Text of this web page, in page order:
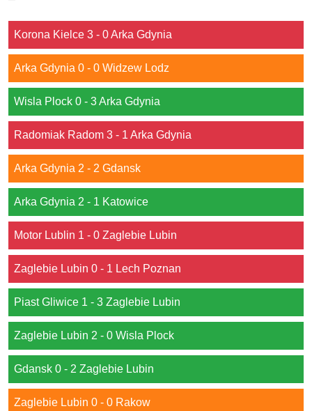
Korona Kielce 3 - 0 Arka Gdynia
Arka Gdynia 0 - 0 Widzew Lodz
Wisla Plock 0 - 3 Arka Gdynia
Radomiak Radom 3 - 1 Arka Gdynia
Arka Gdynia 2 - 2 Gdansk
Arka Gdynia 2 - 1 Katowice
Motor Lublin 1 - 0 Zaglebie Lubin
Zaglebie Lubin 0 - 1 Lech Poznan
Piast Gliwice 1 - 3 Zaglebie Lubin
Zaglebie Lubin 2 - 0 Wisla Plock
Gdansk 0 - 2 Zaglebie Lubin
Zaglebie Lubin 0 - 0 Rakow